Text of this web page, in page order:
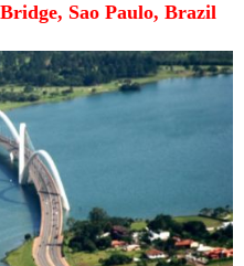
Sao Paulo, Brazil